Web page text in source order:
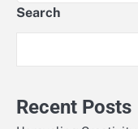
Search
Recent Posts